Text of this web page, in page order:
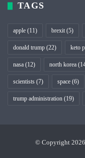
TAGS
apple (11) brexit (5)
donald trump (22) keto
nasa (12) north korea
scientists (7) space (6)
trump administration (19)
© Copyright